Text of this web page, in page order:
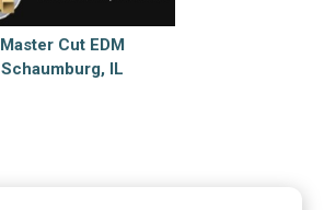
Master Cut EDM
Schaumburg, IL